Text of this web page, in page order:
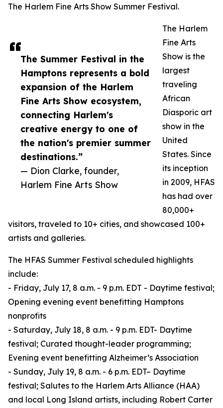
The Summer Festival in the
Hamptons represents a bold
expansion of the Harlem
Fine Arts Show ecosystem,
connecting Harlem's
creative energy to one of
the nation's premier summer
destinations.”
— Dion Clarke, founder,
Harlem Fine Arts Show
The Harlem Fine Arts Show Summer Festival.
The Harlem
Fine Arts
Show is the
largest
traveling
African
Diasporic art
show in the
United
States. Since
its inception
in 2009, HFAS
has had over
80,000+
visitors, traveled to 10+ cities, and showcased 100+
artists and galleries.
The HFAS Summer Festival scheduled highlights
include:
- Friday, July 17, 8 a.m. - 9 p.m. EDT - Daytime festival;
Opening evening event benefitting Hamptons
nonprofits
- Saturday, July 18, 8 a.m. - 9 p.m. EDT- Daytime
festival; Curated thought-leader programming;
Evening event benefitting Alzheimer’s Association
- Sunday, July 19, 8 a.m. - 6 p.m. EDT– Daytime
festival; Salutes to the Harlem Arts Alliance (HAA)
and local Long Island artists, including Robert Carter